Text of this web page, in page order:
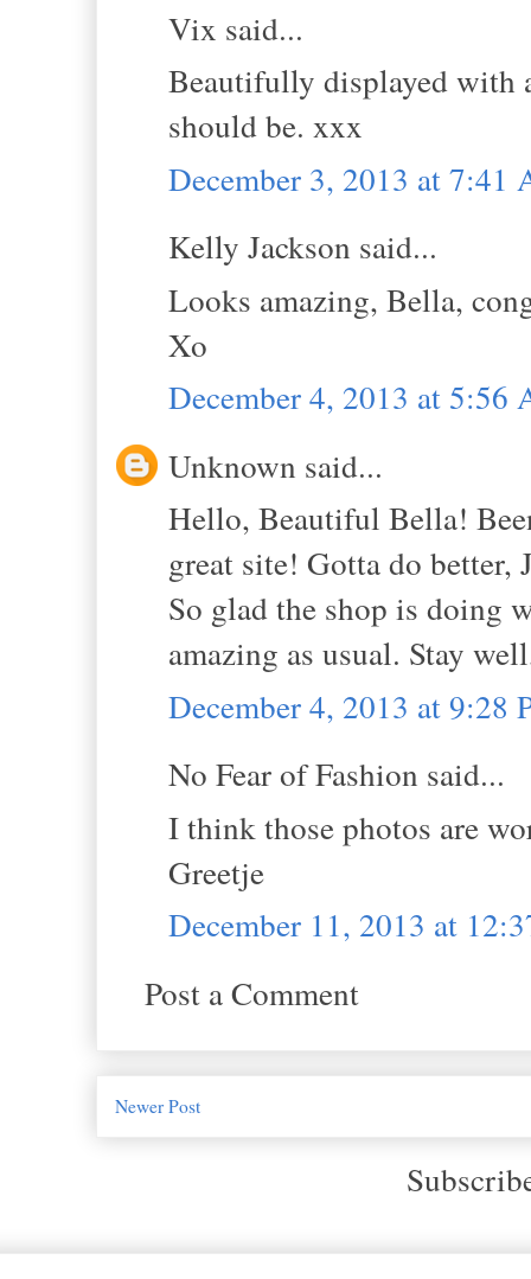
Vix said...
Beautifully displayed with
should be. xxx
December 3, 2013 at 7:41
Kelly Jackson said...
Looks amazing, Bella,
Xo
December 4, 2013 at 5:56
Unknown said...
Hello, Beautiful Bella!
great site! Gotta do better,
So glad the shop is doing
amazing as usual. Stay
December 4, 2013 at 9:28
No Fear of Fashion said...
I think those photos are
Greetje
December 11, 2013 at
Post a Comment
Newer Post